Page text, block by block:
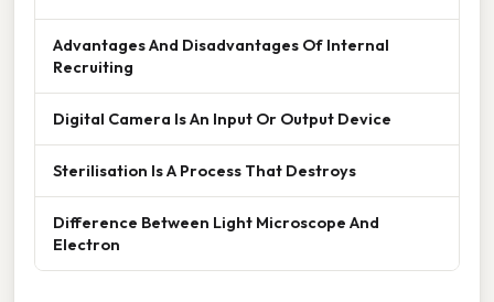
Advantages And Disadvantages Of Internal
Recruiting
Digital Camera Is An Input Or Output Device
Sterilisation Is A Process That Destroys
Difference Between Light Microscope And
Electron